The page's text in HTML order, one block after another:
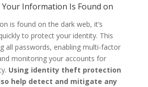
Information Is Found on
is found on the dark web, it’s
to protect your identity. This
all passwords, enabling multi-factor
monitoring your accounts for
Using identity theft protection
help detect and mitigate any